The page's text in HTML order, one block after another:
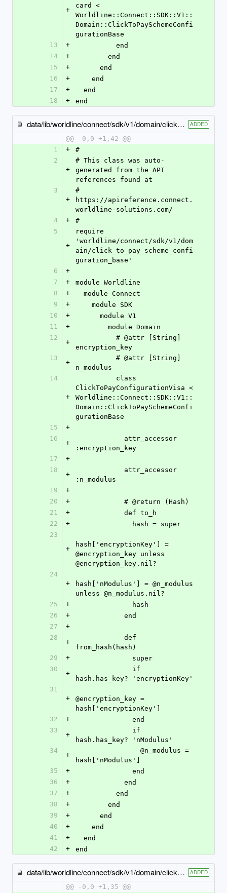
+
card <
Worldline::Connect::SDK::V1::
Domain::ClickToPaySchemeConfi
gurationBase
13
+
          end
14
+
        end
15
+
      end
16
+
    end
17
+
  end
18
+ end
data/lib/worldline/connect/sdk/v1/domain/click_to_pay_configuration_visa.rb ADDED
@@ -0,0 +1,42 @@
1
+
#
2
+
# This class was auto-
generated from the API
references found at
3
+
#
https://apireference.connect.
worldline-solutions.com/
4
+
#
5
+
require
'worldline/connect/sdk/v1/dom
ain/click_to_pay_scheme_confi
guration_base'
6
+
7
+
module Worldline
8
+
  module Connect
9
+
    module SDK
10
+
      module V1
11
+
        module Domain
12
+
encryption_key
13
+
n_modulus
14
+
ClickToPayConfigurationVisa <
Worldline::Connect::SDK::V1::
Domain::ClickToPaySchemeConfi
gurationBase
15
+
16
+
:encryption_key
17
+
18
+
:n_modulus
19
+
20
+
            # @return (Hash)
21
+
            def to_h
22
+
              hash = super
23
+
hash['encryptionKey'] =
@encryption_key unless
@encryption_key.nil?
24
+
hash['nModulus'] = @n_modulus
unless @n_modulus.nil?
25
+
              hash
26
+
            end
27
+
28
+
from_hash(hash)
29
+
              super
30
+
hash.has_key? 'encryptionKey'
31
+
@encryption_key =
hash['encryptionKey']
32
+
              end
33
+
hash.has_key? 'nModulus'
34
+
hash['nModulus']
35
+
              end
36
+
            end
37
+
          end
38
+
        end
39
+
      end
40
+
    end
41
+
  end
42
+ end
data/lib/worldline/connect/sdk/v1/domain/click_to_pay_display_hints.rb ADDED
@@ -0,0 +1,35 @@